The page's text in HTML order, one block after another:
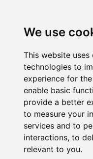
We use
This website
technologies to
experience for
enable basic
provide a better
to measure your
services and to
interactions, to
relevant to you.